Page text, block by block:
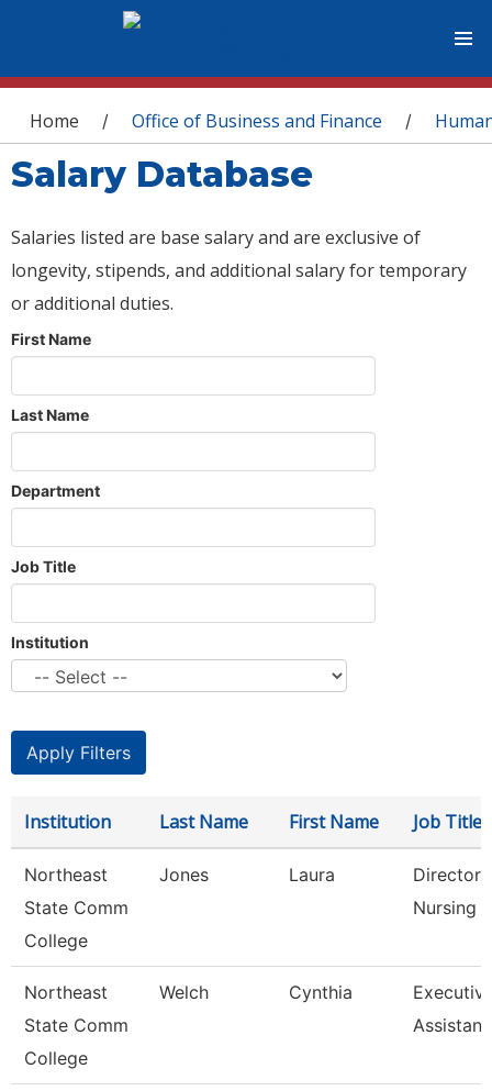
You are here
Home / Office of Business and Finance /
Salary Database
Salaries listed are base salary and are exclusive of
longevity, stipends, and additional salary for temporary
or additional duties.
First Name
Last Name
Department
Job Title
Institution
Institution Last Name First Name Job Title
Northeast
State Comm
College
Jones Laura
Director
Nursing
Northeast
State Comm
College
Welch Cynthia
Assistant